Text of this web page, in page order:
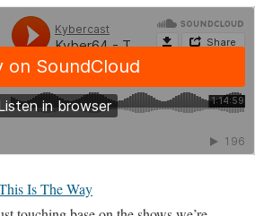
Is The Way